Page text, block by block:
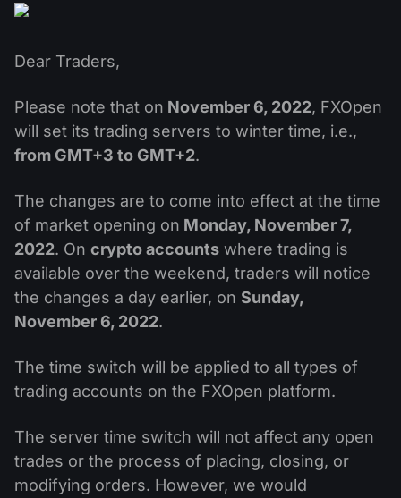
ETF
News & Analysis
Dividend calendar
Help Centre
What is CFD Trading?
What is a Forex Broker?
Contact Us
Dear Traders,
Please note that on November 6, 2022, FXOpen
will set its trading servers to winter time, i.e.,
from GMT+3 to GMT+2.
The changes are to come into effect at the time
of market opening on Monday, November 7,
2022. On crypto accounts where trading is
available over the weekend, traders will notice
the changes a day earlier, on Sunday,
November 6, 2022.
The time switch will be applied to all types of
trading accounts on the FXOpen platform.
The server time switch will not affect any open
trades or the process of placing, closing, or
modifying orders. However, we would